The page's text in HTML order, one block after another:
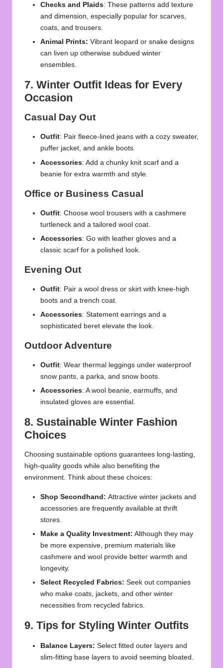
Checks and Plaids: These patterns add texture
and dimension, especially popular for scarves,
coats, and trousers.
Animal Prints: Vibrant leopard or snake designs
can liven up otherwise subdued winter
ensembles.
7. Winter Outfit Ideas for Every
Occasion
Casual Day Out
Outfit: Pair fleece-lined jeans with a cozy sweater,
puffer jacket, and ankle boots.
Accessories: Add a chunky knit scarf and a
beanie for extra warmth and style.
Office or Business Casual
Outfit: Choose wool trousers with a cashmere
turtleneck and a tailored wool coat.
Accessories: Go with leather gloves and a
classic scarf for a polished look.
Evening Out
Outfit: Pair a wool dress or skirt with knee-high
boots and a trench coat.
Accessories: Statement earrings and a
sophisticated beret elevate the look.
Outdoor Adventure
Outfit: Wear thermal leggings under waterproof
snow pants, a parka, and snow boots.
Accessories: A wool beanie, earmuffs, and
insulated gloves are essential.
8. Sustainable Winter Fashion
Choices
Choosing sustainable options guarantees long-lasting,
high-quality goods while also benefiting the
environment. Think about these choices:
Shop Secondhand: Attractive winter jackets and
accessories are frequently available at thrift
stores.
Make a Quality Investment: Although they may
be more expensive, premium materials like
cashmere and wool provide better warmth and
longevity.
Select Recycled Fabrics: Seek out companies
who make coats, jackets, and other winter
necessities from recycled fabrics.
9. Tips for Styling Winter Outfits
Balance Layers: Select fitted outer layers and
slim-fitting base layers to avoid seeming bloated.